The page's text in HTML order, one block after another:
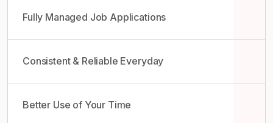
Fully Managed Job Applications
Consistent & Reliable Everyday
Better Use of Your Time